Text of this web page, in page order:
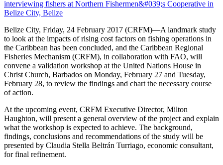
Belize City, Friday, 24 February 2017 (CRFM)—A landmark study
to look at the impacts of rising cost factors on fishing operations in
the Caribbean has been concluded, and the Caribbean Regional
Fisheries Mechanism (CRFM), in collaboration with FAO, will
convene a validation workshop at the United Nations House in
Christ Church, Barbados on Monday, February 27 and Tuesday,
February 28, to review the findings and chart the necessary course
of action.
At the upcoming event, CRFM Executive Director, Milton
Haughton, will present a general overview of the project and explain
what the workshop is expected to achieve. The background,
findings, conclusions and recommendations of the study will be
presented by Claudia Stella Beltrán Turriago, economic consultant,
for final refinement.